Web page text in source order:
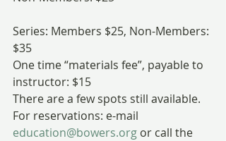
Series: Members $25, Non-Members:
$35
One time “materials fee”, payable to
instructor: $15
There are a few spots still available.
For reservations: e-mail
education@bowers.org or call the